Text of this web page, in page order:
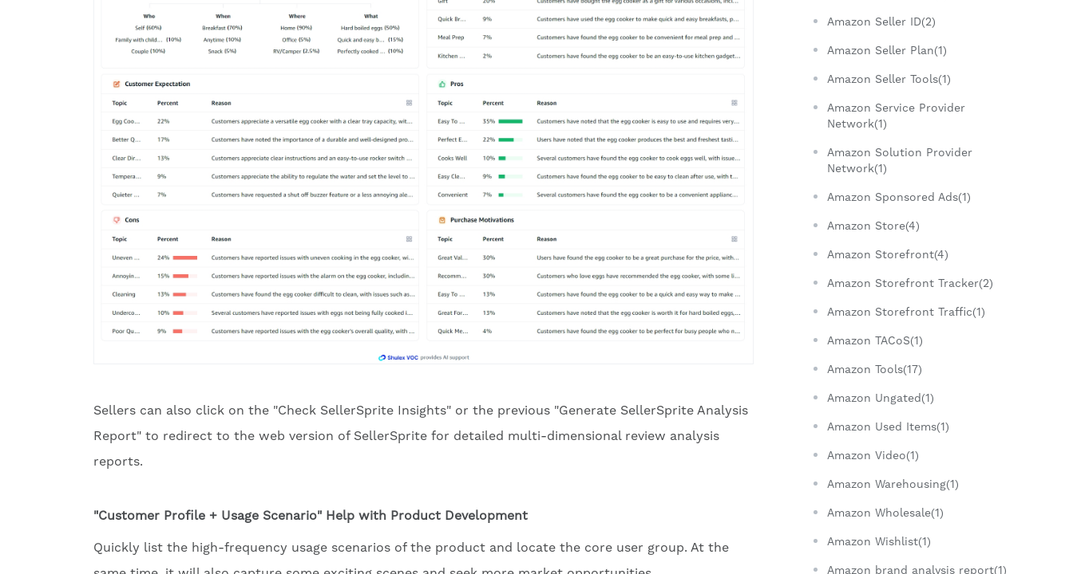
Sellers can also click on the "Check SellerSprite Insights" or the previous "Generate SellerSprite Analysis
Report" to redirect to the web version of SellerSprite for detailed multi-dimensional review analysis
reports.
"Customer Profile + Usage Scenario" Help with Product Development
Quickly list the high-frequency usage scenarios of the product and locate the core user group. At the
Amazon Seller ID(2)
Amazon Seller Plan(1)
Amazon Seller Tools(1)
Amazon Service Provider
Network(1)
Amazon Solution Provider
Network(1)
Amazon Sponsored Ads(1)
Amazon Store(4)
Amazon Storefront(4)
Amazon Storefront Tracker(2)
Amazon Storefront Traffic(1)
Amazon TACoS(1)
Amazon Tools(17)
Amazon Ungated(1)
Amazon Used Items(1)
Amazon Video(1)
Amazon Warehousing(1)
Amazon Wholesale(1)
Amazon Wishlist(1)
Amazon brand analysis report(1)